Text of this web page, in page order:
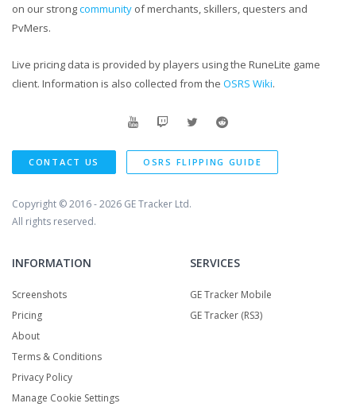
on our strongcommunity of merchants, skillers, questers and
PvMers.
Live pricing data is provided by players using the RuneLite game
client. Information is also collected from the OSRS Wiki.
CONTACT US OSRS FLIPPING GUIDE
Copyright © 2016 - 2026 GE Tracker Ltd.
All rights reserved.
INFORMATION
Screenshots
Pricing
About
Terms & Conditions
Privacy Policy
Manage Cookie Settings
SERVICES
GE Tracker Mobile
GE Tracker (RS3)